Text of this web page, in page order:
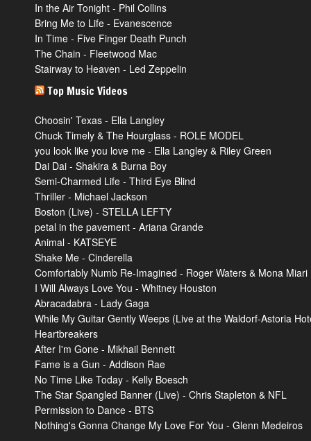
In the Air Tonight - Phil Collins
Bring Me to Life - Evanescence
In Time - Five Finger Death Punch
The Chain - Fleetwood Mac
Stairway to Heaven - Led Zeppelin
Top Music Videos
Choosin' Texas - Ella Langley
Chuck Timely & The Hourglass - ROLE MODEL
you look like you love me - Ella Langley & Riley Green
Dai Dai - Shakira & Burna Boy
Semi-Charmed Life - Third Eye Blind
Thriller - Michael Jackson
Boston (Live) - STELLA LEFTY
petal in the pavement - Ariana Grande
Animal - KATSEYE
Shake Me - Cinderella
Comfortably Numb Re-Imagined - Roger Waters & Mona Miari
I Will Always Love You - Whitney Houston
Abracadabra - Lady Gaga
While My Guitar Gently Weeps (Live at the Waldorf-Astoria
Heartbreakers
After I'm Gone - Mikhail Bennett
Fame is a Gun - Addison Rae
No Time Like Today - Kelly Boesch
The Star Spangled Banner (Live) - Chris Stapleton & NFL
Permission to Dance - BTS
Nothing's Gonna Change My Love For You - Glenn Medeiros